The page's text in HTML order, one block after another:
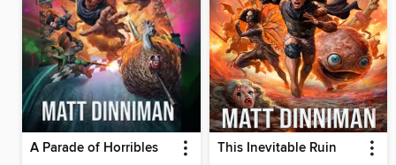
A Parade of Horribles This Inevitable Ruin